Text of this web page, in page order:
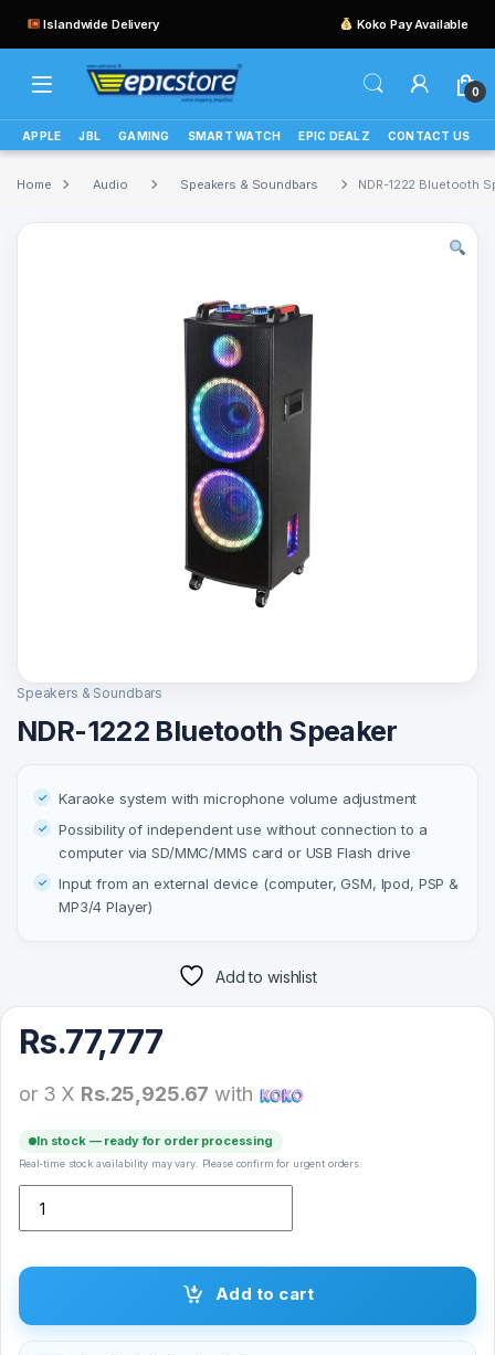
Islandwide Delivery Koko Pay Available
0
APPLE JBL GAMING SMART WATCH EPIC DEALZ CONTACT US
Home Audio Speakers & Soundbars NDR-1222 Bluetooth
Speakers & Soundbars
NDR-1222 Bluetooth Speaker
Karaoke system with microphone volume adjustment
Possibility of independent use without connection to a
computer via SD/MMC/MMS card or USB Flash drive
Input from an external device (computer, GSM, Ipod, PSP &
MP3/4 Player)
Add to wishlist
Rs.77,777
or 3 X Rs.25,925.67 with
In stock — ready for order processing
Real-time stock availability may vary. Please confirm for urgent orders.
Add to cart